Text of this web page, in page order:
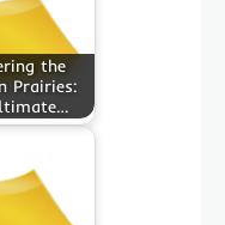
the
Prairies: